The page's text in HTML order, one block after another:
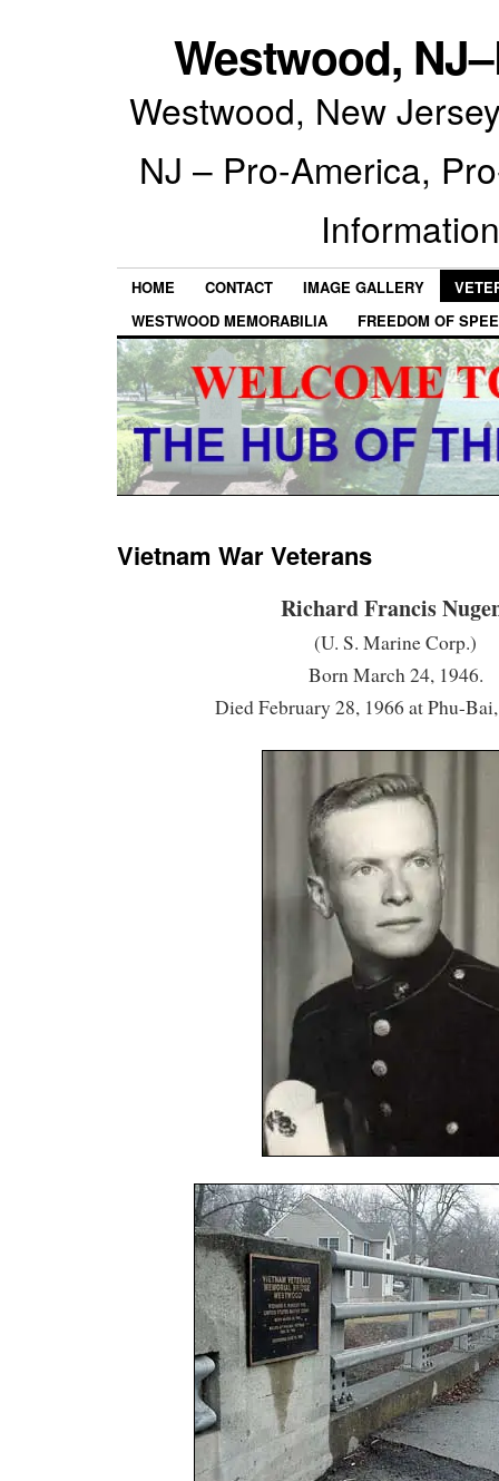
Westwood,
Westwood, New
NJ – Pro-America,
HOME CONTACT IMAGE GALLERY
WESTWOOD MEMORABILIA
FREEDOM OF
Vietnam War Veterans
Richard Francis
(U. S. Marine Corp.)
Born March 24, 1946.
Died February 28, 1966 at Phu-